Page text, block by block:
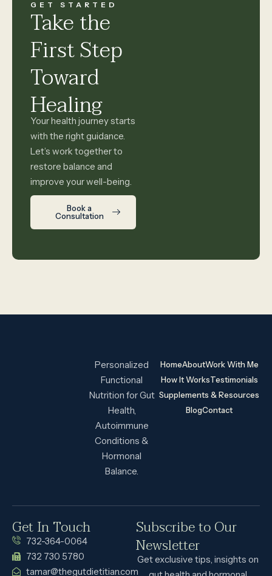
GET STARTED
Take the
First Step
Toward
Healing
Your health journey starts
with the right guidance.
Let’s work together to
restore balance and
improve your well-being.
Book a
Consultation
Personalized
Functional
Nutrition for Gut
Health,
Autoimmune
Conditions &
Hormonal
Balance.
HomeAboutWork With Me
How It WorksTestimonials
Supplements & Resources
BlogContact
Get In Touch
732-364-0064
732 730 5780
tamar@thegutdietitian.com
Subscribe to Our
Newsletter
Get exclusive tips, insights on